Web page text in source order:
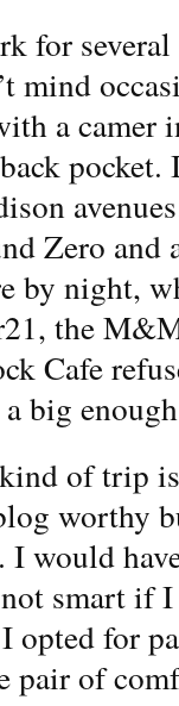
for
mind
a camer
Zero
by night,
the
Cafe
a big
of trip
worthy
would
smart if
opted for
pair of